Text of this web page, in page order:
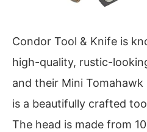
Condor Tool & Knife is
high-quality, rustic-
and their Mini
is a beautifully crafted
The head is made from